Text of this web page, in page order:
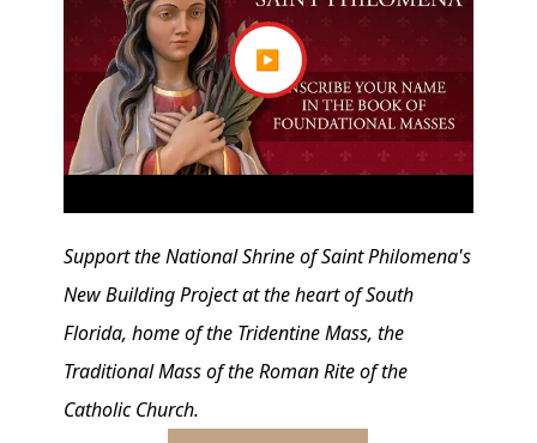
▶
Support the National Shrine of Saint Philomena's
New Building Project at the heart of South
Florida, home of the Tridentine Mass, the
Traditional Mass of the Roman Rite of the
Catholic Church.